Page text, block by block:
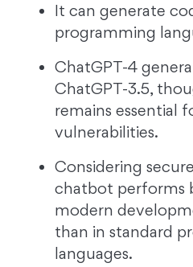
It can generate
programming
ChatGPT-4
ChatGPT-3.5,
remains essential
vulnerabilities.
Considering
chatbot performs
modern
than in standard
languages.